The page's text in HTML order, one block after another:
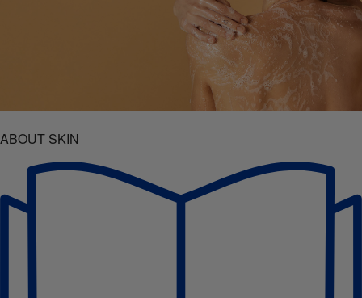
ABOUT SKIN